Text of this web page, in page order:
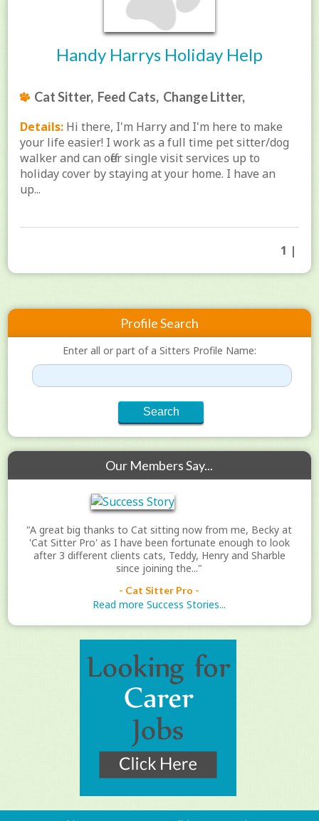
Handy Harrys Holiday Help
Cat Sitter, Feed Cats, Change Litter,
Details: Hi there, I'm Harry and I'm here to make
your life easier! I work as a full time pet sitter/dog
walker and can offer single visit services up to
holiday cover by staying at your home. I have an
up...
1 |
Profile Search
Enter all or part of a Sitters Profile Name:
Our Members Say...
"A great big thanks to Cat sitting now from me, Becky at
'Cat Sitter Pro' as I have been fortunate enough to look
after 3 different clients cats, Teddy, Henry and Sharble
since joining the..."
- Cat Sitter Pro -
Read more Success Stories...